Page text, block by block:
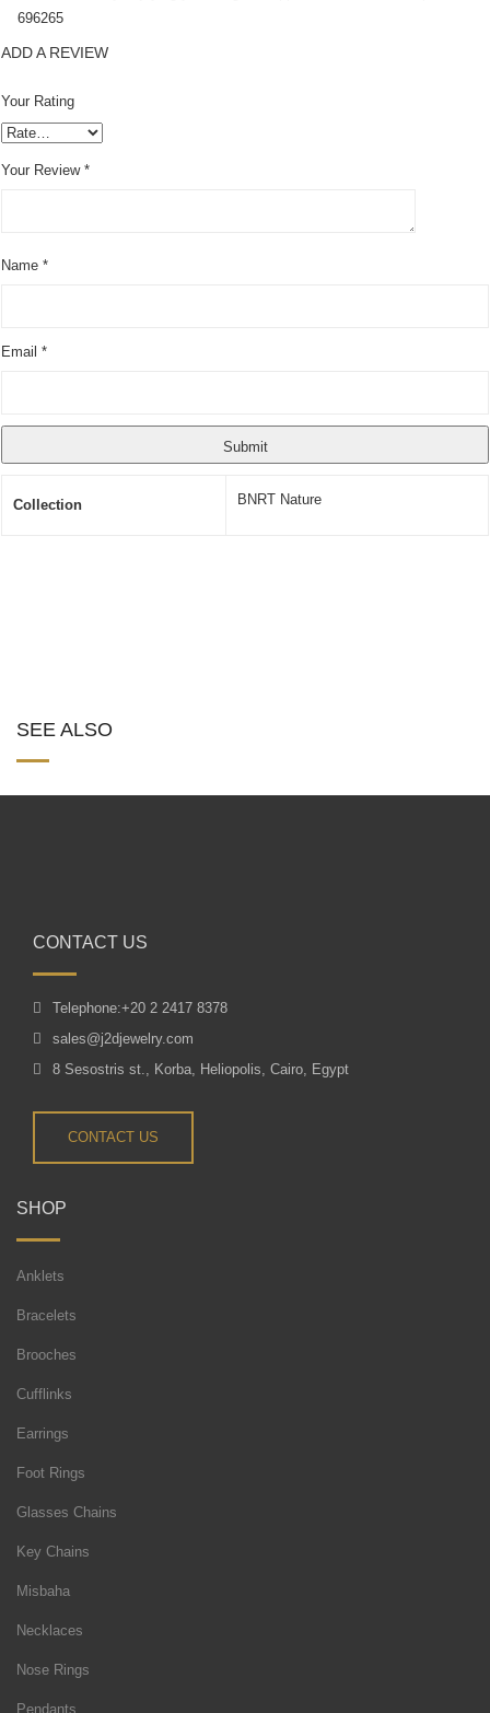
696265
ADD A REVIEW
Your Rating
Your Review *
Name *
Email *
Collection BNRT Nature
SEE ALSO
CONTACT US
Telephone:+20 2 2417 8378
sales@j2djewelry.com
8 Sesostris st., Korba, Heliopolis, Cairo, Egypt
CONTACT US
SHOP
Anklets
Bracelets
Brooches
Cufflinks
Earrings
Foot Rings
Glasses Chains
Key Chains
Misbaha
Necklaces
Nose Rings
Pendants